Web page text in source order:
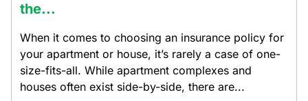
the...
When it comes to choosing an insurance policy for
your apartment or house, it’s rarely a case of one-
size-fits-all. While apartment complexes and
houses often exist side-by-side, there are...